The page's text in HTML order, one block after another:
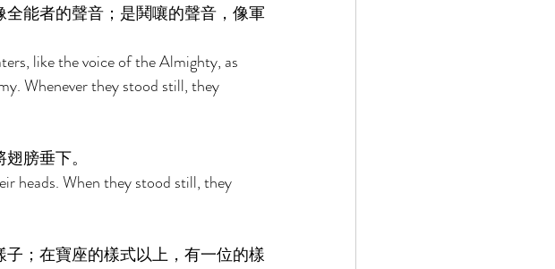
能者的聲音；是鬨嚷的聲音，像軍
like the voice of the Almighty, as
Whenever they stood still, they
膀垂下。
heads. When they stood still, they
；在寶座的樣式以上，有一位的樣